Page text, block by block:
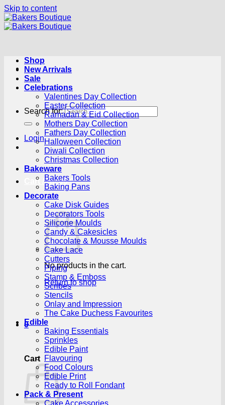
Skip to content
Search for:
Login
Cart /R0.00 0
No products in the cart.
Return to shop
0
Cart
Shop
New Arrivals
Sale
Celebrations
Valentines Day Collection
Easter Collection
Ramadan & Eid Collection
Mothers Day Collection
Fathers Day Collection
Halloween Collection
Diwali Collection
Christmas Collection
Bakeware
Bakers Tools
Baking Pans
Decorate
Cake Disk Guides
Decorators Tools
Silicone Moulds
Candy & Cakesicles
Chocolate & Mousse Moulds
Cake Lace
Cutters
Piping
Stamp & Emboss
Scribes
Stencils
Onlay and Impression
The Cake Duchess Favourites
Edible
Baking Essentials
Sprinkles
Edible Paint
Flavouring
Food Colours
Edible Print
Ready to Roll Fondant
Pack & Present
Cake Accessories